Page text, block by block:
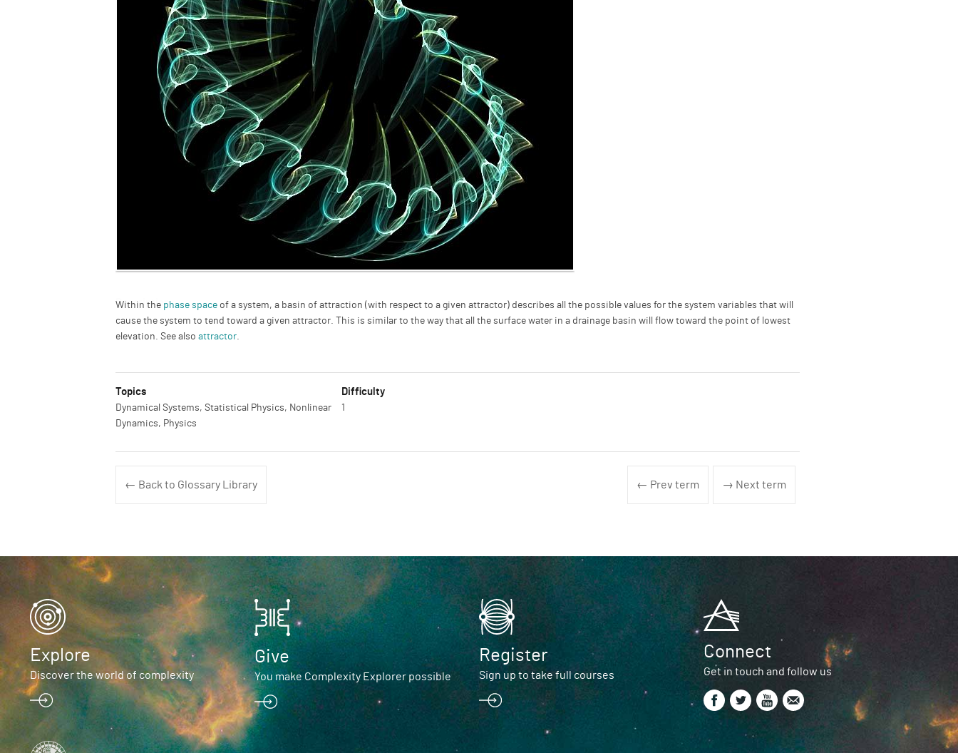
Description
Within the phase space of a system, a basin of attraction (with respect to a given attractor) describes all the possible values for the system variables that will
cause the system to tend toward a given attractor. This is similar to the way that all the surface water in a drainage basin will flow toward the point of lowest
elevation. See also attractor.
Topics
Dynamical Systems, Statistical Physics, Nonlinear
Dynamics, Physics
Difficulty
1
← Back to Glossary Library ← Prev term → Next term
Explore
Discover the world of complexity
Give
You make Complexity Explorer possible
Register
Sign up to take full courses
Connect
Get in touch and follow us